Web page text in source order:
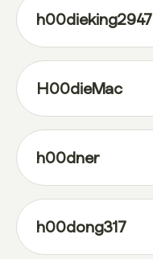
h00dieking2947
H00dieMac
h00dner
h00dong317